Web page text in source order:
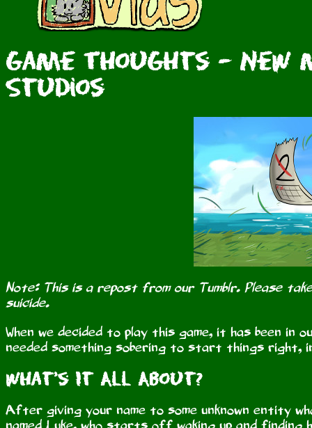
Game Thoughts - New
Studios
Note: This is a repost from our Tumblr. Please
suicide.
When we decided to play this game, it has been in
needed something sobering to start things right,
What’s It All About?
After giving your name to some unknown entity